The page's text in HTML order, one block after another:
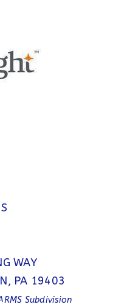
WAY
, PA 19403
Subdivision